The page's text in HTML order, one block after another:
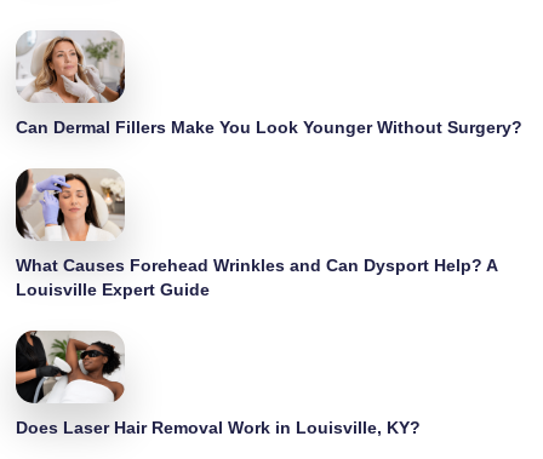
Can Dermal Fillers Make You Look Younger Without Surgery?
What Causes Forehead Wrinkles and Can Dysport Help? A
Louisville Expert Guide
Does Laser Hair Removal Work in Louisville, KY?